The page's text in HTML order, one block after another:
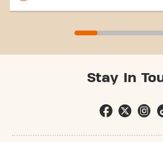
Stay In